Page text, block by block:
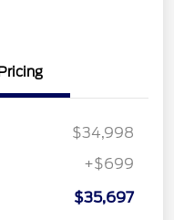
$34,998
+$699
$35,697